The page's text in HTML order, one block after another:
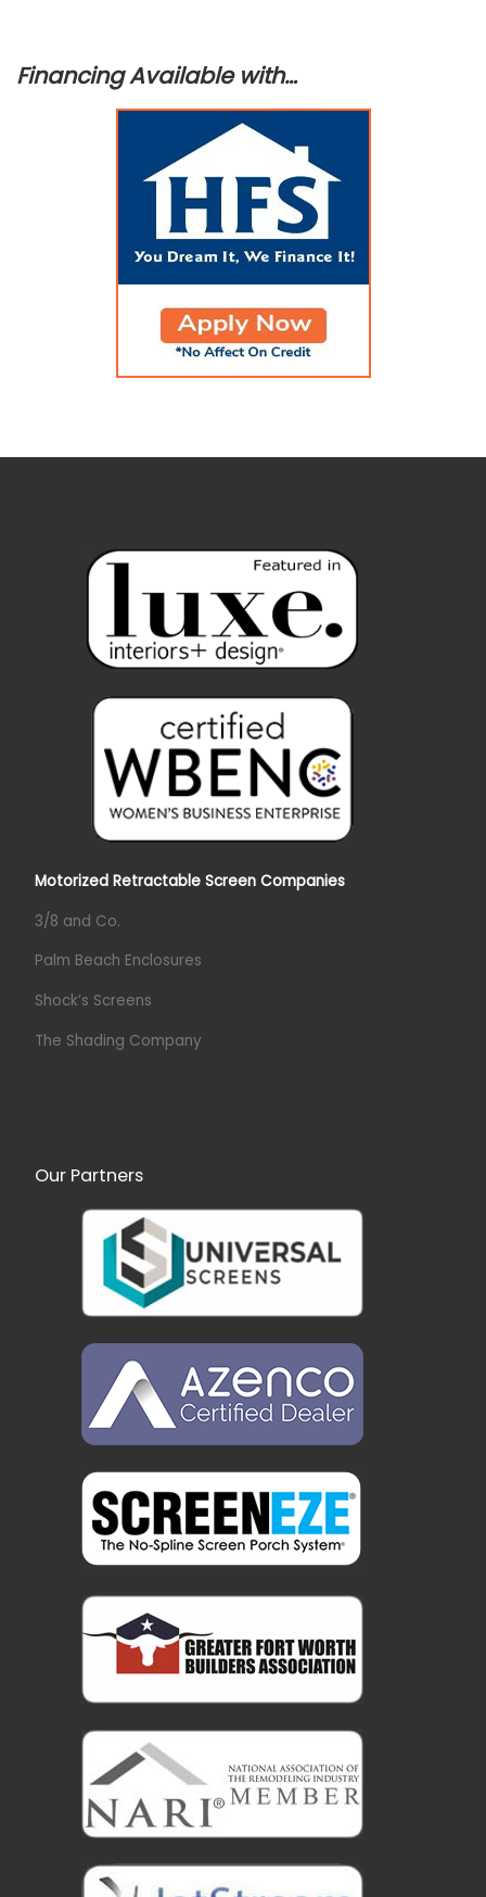
Financing Available with…
Motorized Retractable Screen Companies
3/8 and Co.
Palm Beach Enclosures
Shock’s Screens
The Shading Company
Our Partners